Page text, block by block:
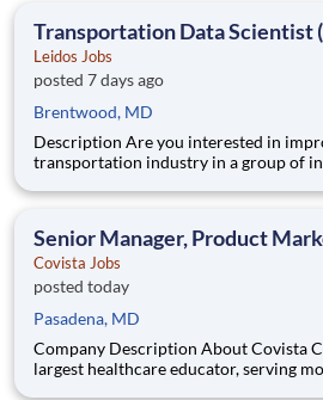
Transportation Data Scientist
Leidos Jobs
posted 7 days ago
Brentwood, MD
Description Are you interested in improving and shaping the
transportation industry in a group of
Administration’s (FHWA) Saxton
improvem
Senior Manager, Product
Covista Jobs
posted today
Pasadena, MD
Company Description About Covista Covista is America's
largest healthcare educator, serving